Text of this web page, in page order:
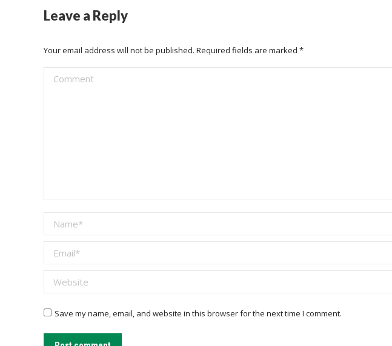
Leave a Reply
Your email address will not be published. Required fields are marked *
Comment
Name *
Email *
Website
Save my name, email, and website in this browser for the next time I comment.